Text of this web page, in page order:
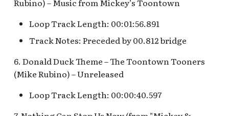
Fantasyland Skyway
Way, Pinocchio Village
Haus
Frozen Royal Reception
Holiday Fun with Santa &
Friends! Fantasyland
Pirate Palooza [INC]
Mike Fink Keelboats
Pioneer Mercantile
Halloween
Pioneer Mercantile
Plaza Point Holiday
Shoppe
The Storybook Store at
Crystal Arcade [REF]
Space Mountain
Concourse v.2
Space Mountain
Concourse v.3,
Tomorrowland 2055
Space Place [PRE; INC]
The Vineyard Room
Anniversary Event
Sorcerer's Workshop:
Magic Mirror Realm
Summer of Heroes
of Terror Exit
The Twilight Zone
of Terror Queue
Porte-Cochère Holiday,
Rubino) – Music from Mickey’s Toontown
Loop Track Length: 00:01:56.891
Track Notes: Preceded by 00.812 bridge
6. Donald Duck Theme – The Toontown Tooners
(Mike Rubino) – Unreleased
Loop Track Length: 00:00:40.597